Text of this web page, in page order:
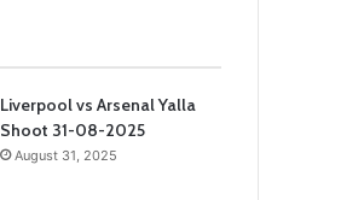
Liverpool vs Arsenal Yalla
Shoot 31-08-2025
August 31, 2025